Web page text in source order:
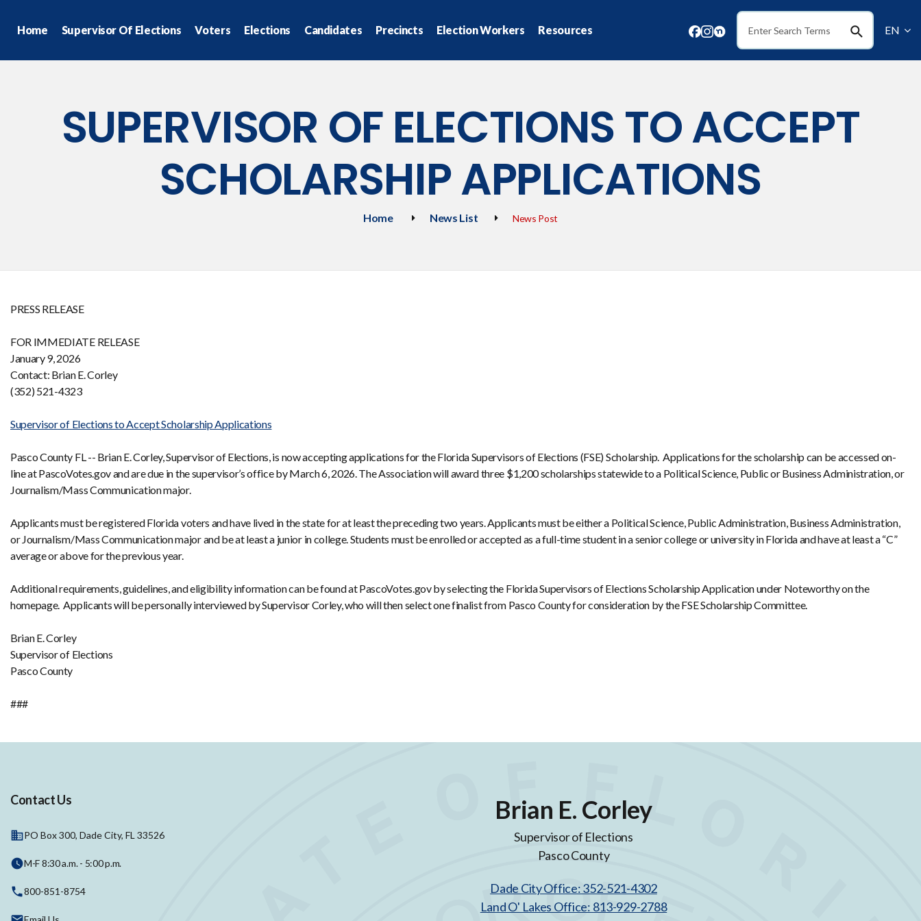
Home Supervisor Of Elections Voters Elections Candidates Precincts Election Workers Resources Search EN
SUPERVISOR OF ELECTIONS TO ACCEPT
SCHOLARSHIP APPLICATIONS
Home News List News Post
PRESS RELEASE
FOR IMMEDIATE RELEASE
January 9, 2026
Contact: Brian E. Corley
(352) 521-4323
Supervisor of Elections to Accept Scholarship Applications
Pasco County FL -- Brian E. Corley, Supervisor of Elections, is now accepting applications for the Florida Supervisors of Elections (FSE) Scholarship. Applications for the scholarship can be accessed on-
line at PascoVotes.gov and are due in the supervisor’s office by March 6, 2026. The Association will award three $1,200 scholarships statewide to a Political Science, Public or Business Administration, or
Journalism/Mass Communication major.
Applicants must be registered Florida voters and have lived in the state for at least the preceding two years. Applicants must be either a Political Science, Public Administration, Business Administration,
or Journalism/Mass Communication major and be at least a junior in college. Students must be enrolled or accepted as a full-time student in a senior college or university in Florida and have at least a “C”
average or above for the previous year.
Additional requirements, guidelines, and eligibility information can be found at PascoVotes.gov by selecting the Florida Supervisors of Elections Scholarship Application under Noteworthy on the
homepage. Applicants will be personally interviewed by Supervisor Corley, who will then select one finalist from Pasco County for consideration by the FSE Scholarship Committee.
Brian E. Corley
Supervisor of Elections
Pasco County
###
Contact Us
PO Box 300, Dade City, FL 33526
M-F 8:30 a.m. - 5:00 p.m.
800-851-8754
Brian E. Corley
Supervisor of Elections
Pasco County
Dade City Office: 352-521-4302
Land O' Lakes Office: 813-929-2788